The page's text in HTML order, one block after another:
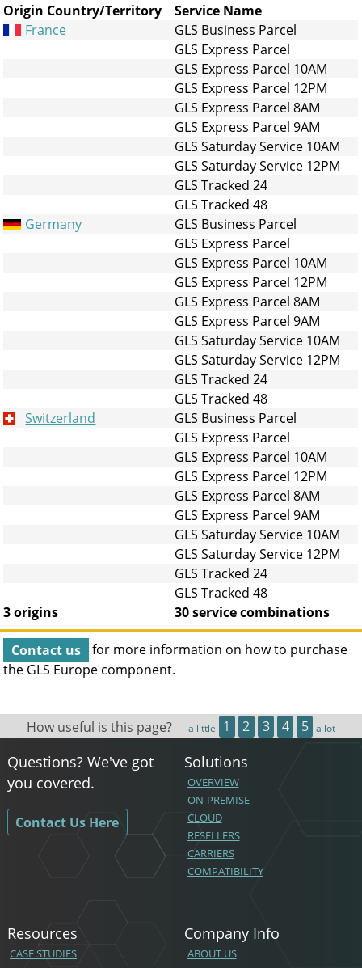
Origin Country/Territory
Service Name
France
GLS Business Parcel
GLS Express Parcel
GLS Express Parcel 10AM
GLS Express Parcel 12PM
GLS Express Parcel 8AM
GLS Express Parcel 9AM
GLS Saturday Service 10AM
GLS Saturday Service 12PM
GLS Tracked 24
GLS Tracked 48
Germany
GLS Business Parcel
GLS Express Parcel
GLS Express Parcel 10AM
GLS Express Parcel 12PM
GLS Express Parcel 8AM
GLS Express Parcel 9AM
GLS Saturday Service 10AM
GLS Saturday Service 12PM
GLS Tracked 24
GLS Tracked 48
Switzerland
GLS Business Parcel
GLS Express Parcel
GLS Express Parcel 10AM
GLS Express Parcel 12PM
GLS Express Parcel 8AM
GLS Express Parcel 9AM
GLS Saturday Service 10AM
GLS Saturday Service 12PM
GLS Tracked 24
GLS Tracked 48
3 origins
30 service combinations
Contact us
for more information on how to purchase
the GLS Europe component.
How useful is this page? a little 1 2 3 4 5 a lot
Questions? We've got
you covered.
Contact Us Here
Solutions
OVERVIEW
ON-PREMISE
CLOUD
RESELLERS
CARRIERS
COMPATIBILITY
Resources
CASE STUDIES
Company Info
ABOUT US